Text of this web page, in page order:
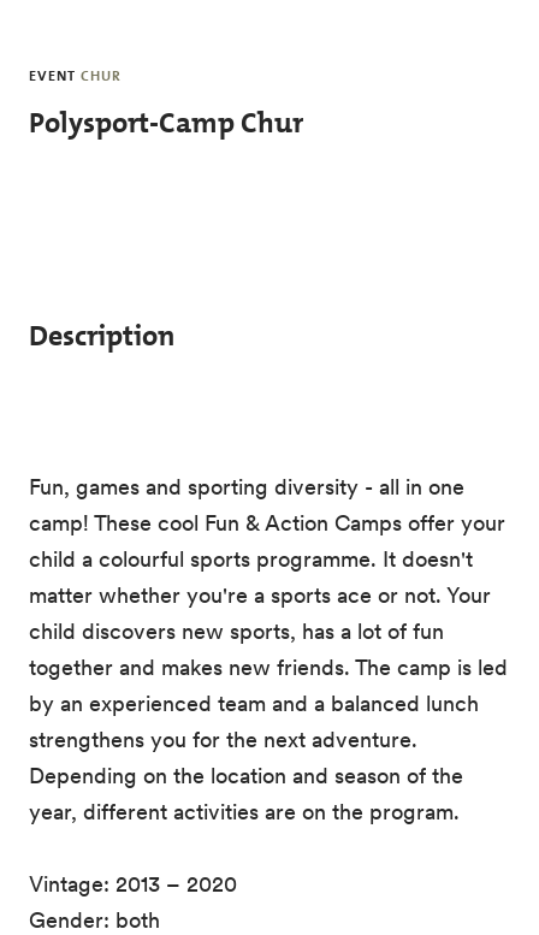
EVENT CHUR
Polysport-Camp Chur
Description
Fun, games and sporting diversity - all in one
camp! These cool Fun & Action Camps offer your
child a colourful sports programme. It doesn't
matter whether you're a sports ace or not. Your
child discovers new sports, has a lot of fun
together and makes new friends. The camp is led
by an experienced team and a balanced lunch
strengthens you for the next adventure.
Depending on the location and season of the
year, different activities are on the program.
Vintage: 2013 – 2020
Gender: both